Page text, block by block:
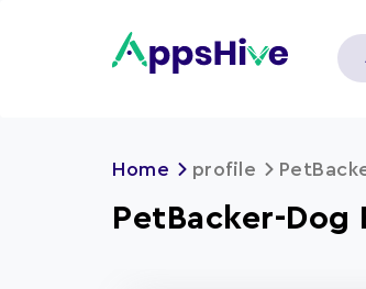
Home profile
PetBacker-